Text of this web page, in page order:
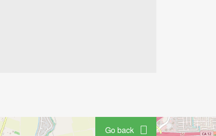
Go back